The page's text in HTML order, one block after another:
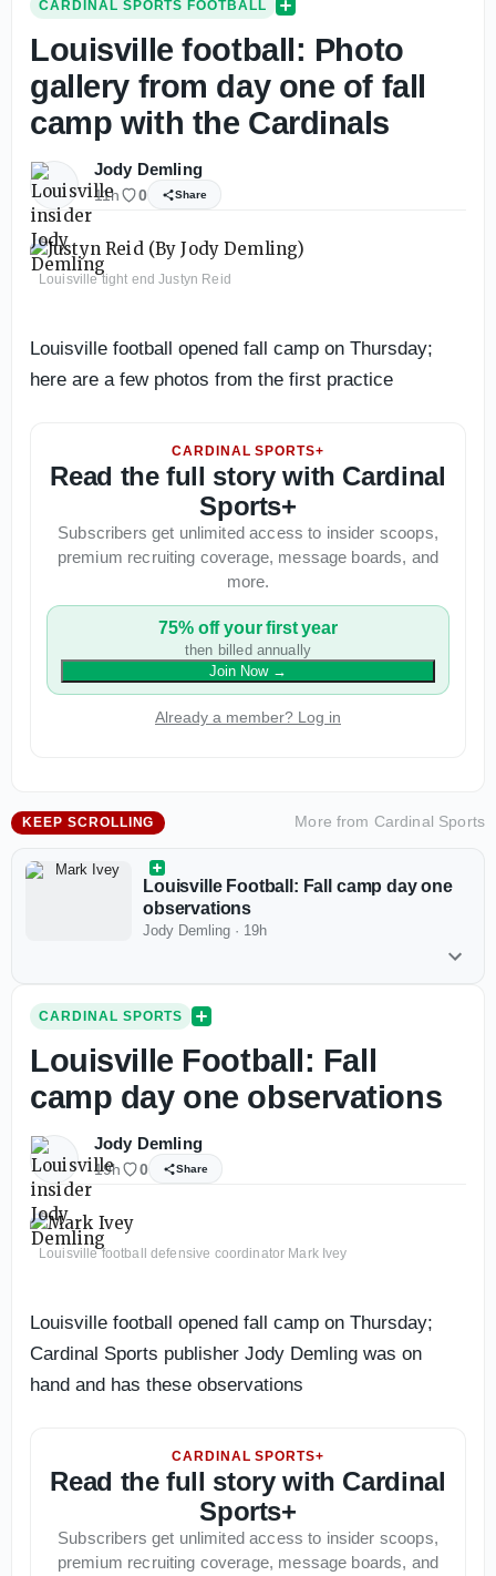
CARDINAL SPORTS FOOTBALL
Louisville football: Photo
gallery from day one of fall
camp with the Cardinals
Jody Demling
11h 0 Share
Louisville tight end Justyn Reid
Louisville football opened fall camp on Thursday;
here are a few photos from the first practice
CARDINAL SPORTS+
Read the full story with Cardinal
Sports+
Subscribers get unlimited access to insider scoops,
premium recruiting coverage, message boards, and
more.
75% off your first year
then billed annually
Join Now→
Already a member? Log in
KEEP SCROLLING More from Cardinal Sports
Louisville Football: Fall camp day one
observations
Jody Demling · 19h
CARDINAL SPORTS
Louisville Football: Fall
camp day one observations
Jody Demling
19h 0 Share
Louisville football defensive coordinator Mark Ivey
Louisville football opened fall camp on Thursday;
Cardinal Sports publisher Jody Demling was on
hand and has these observations
CARDINAL SPORTS+
Read the full story with Cardinal
Sports+
Subscribers get unlimited access to insider scoops,
premium recruiting coverage, message boards, and